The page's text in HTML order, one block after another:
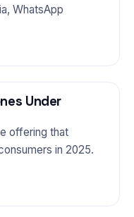
WhatsApp
Under
offering that
in 2025.